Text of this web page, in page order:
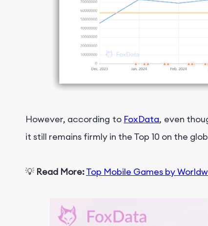
However, according to FoxData, even
it still remains firmly in the Top 10 on the
💡 Read More:Top Mobile Games by